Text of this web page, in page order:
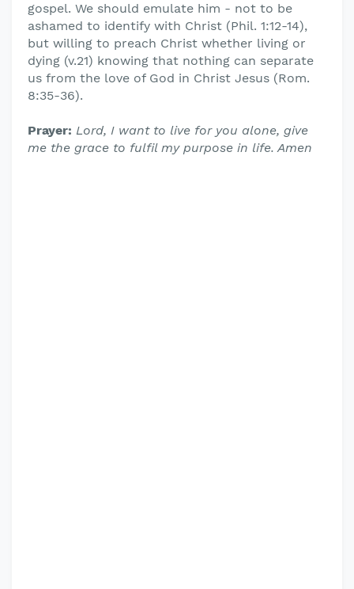
gospel. We should emulate him - not to be
ashamed to identify with Christ (Phil. 1:12-14),
but willing to preach Christ whether living or
dying (v.21) knowing that nothing can separate
us from the love of God in Christ Jesus (Rom.
8:35-36).
Prayer: Lord, I want to live for you alone, give
me the grace to fulfil my purpose in life. Amen